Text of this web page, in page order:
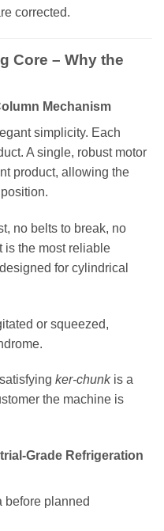
corrected.
Core – Why the
Mechanism
simplicity. Each
A single, robust motor
product, allowing the
no belts to break, no
is the most reliable
for cylindrical
or squeezed,
ker-chunkis a
the machine is
Grade Refrigeration
before planned